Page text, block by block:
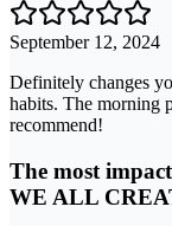
September 12, 2024
Definitely changes
habits. The morning
recommend!
The most
WE ALL